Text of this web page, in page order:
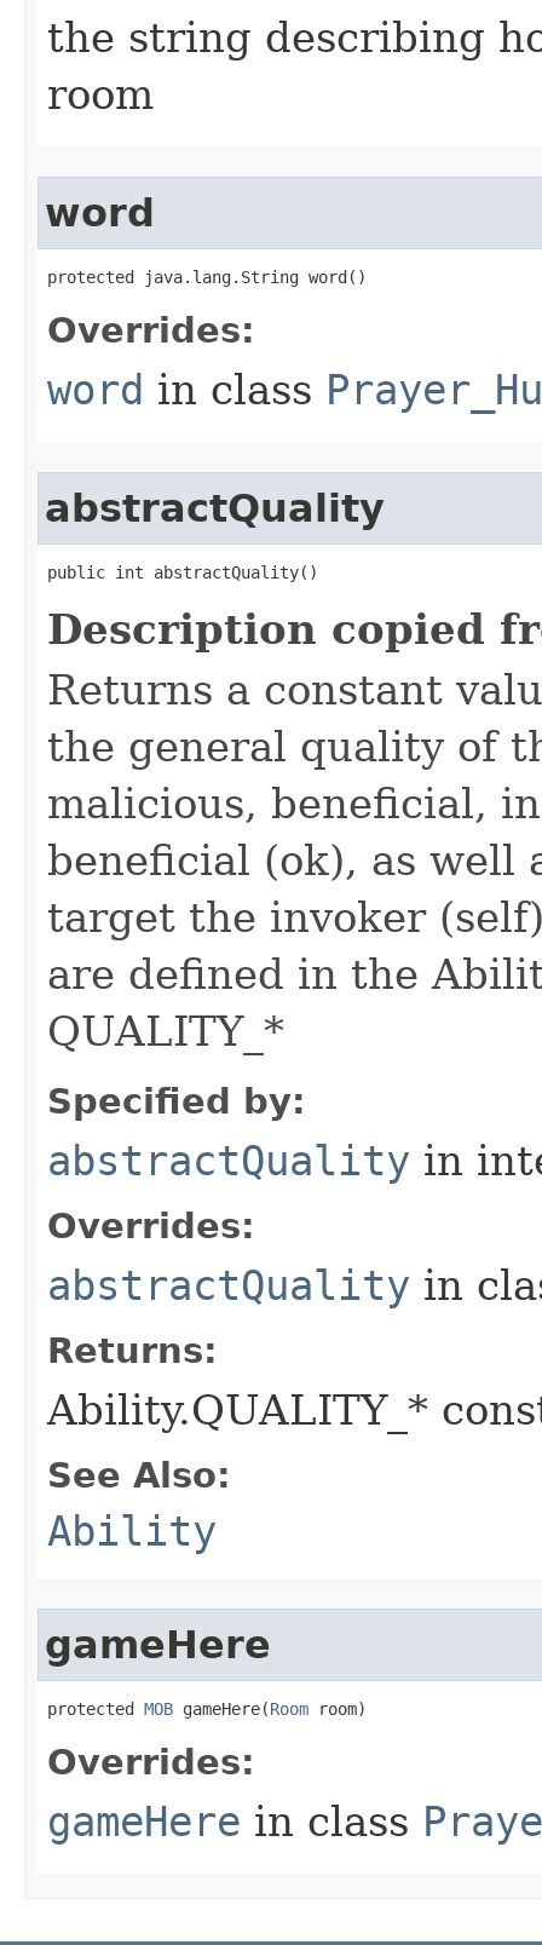
the string describing
room
word
protected java.lang.String word()
Overrides:
word in class
abstractQuality
public int abstractQuality()
Description copied
Returns a constant
the general quality of
malicious, beneficial,
beneficial (ok), as well
target the invoker
are defined in the
QUALITY_*
Specified by:
abstractQuality in
Overrides:
abstractQuality in
Returns:
Ability.QUALITY_*
See Also:
Ability
gameHere
protected MOB gameHere​(Room room)
Overrides:
gameHere in class